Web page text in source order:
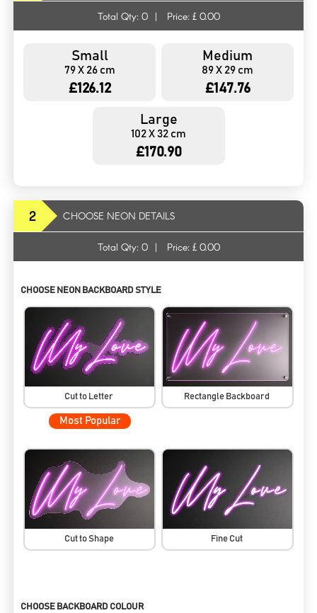
Total Qty: 0 | Price: £ 0.00
Small
79 X 26 cm
£126.12
Medium
89 X 29 cm
£147.76
Large
102 X 32 cm
£170.90
2 CHOOSE NEON DETAILS
Total Qty: 0 | Price: £ 0.00
CHOOSE NEON BACKBOARD STYLE
Cut to Letter
Most Popular
Rectangle Backboard
Cut to Shape Fine Cut
CHOOSE BACKBOARD COLOUR